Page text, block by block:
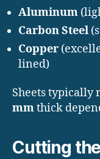
Aluminum
Carbon Steel
Copper
lined)
Sheets typically
mmthick
Cutting